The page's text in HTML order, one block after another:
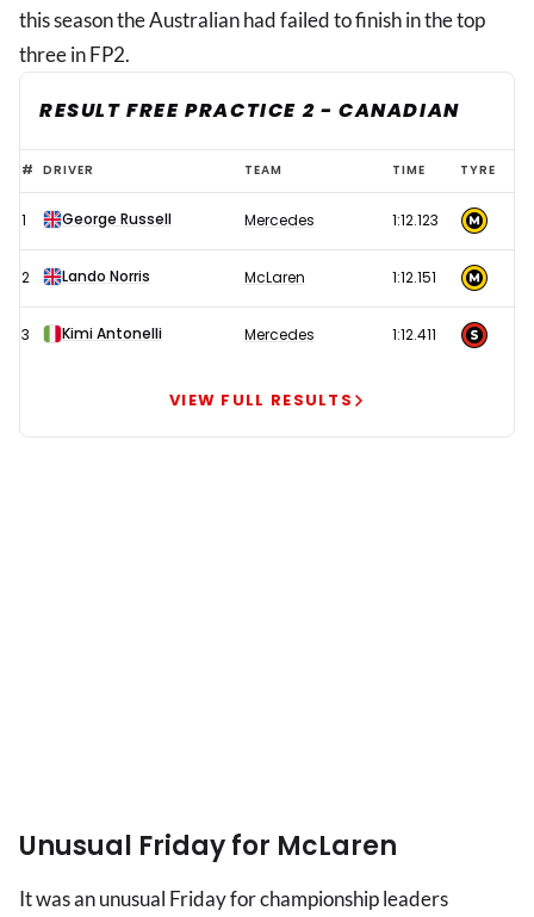
this season the Australian had failed to finish in the top
three in FP2.
RESULT FREE PRACTICE 2 - CANADIAN
Oscar
Piastri
sets
unwanted
first
Russell
# DRIVER TEAM TIME TYRE
1 George Russell Mercedes 1:12.123
2 Lando Norris McLaren 1:12.151
3 Kimi Antonelli Mercedes 1:12.411
VIEW FULL RESULTS
Unusual Friday for McLaren
It was an unusual Friday for championship leaders